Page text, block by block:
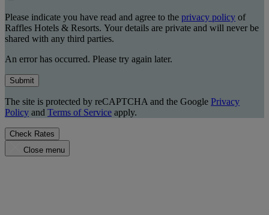
Please indicate you have read and agree to the privacy policy of
Raffles Hotels & Resorts. Your details are private and will never be
shared with any third parties.
An error has occurred. Please try again later.
Submit
The site is protected by reCAPTCHA and the Google Privacy
Policy and Terms of Service apply.
Check Rates
Close menu